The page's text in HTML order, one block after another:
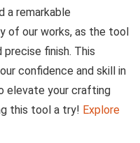
a remarkable
of our works, as the tool
finish. This
confidence ‍and skill ‍in⁣
elevate⁤ your crafting
this tool a try! Explore